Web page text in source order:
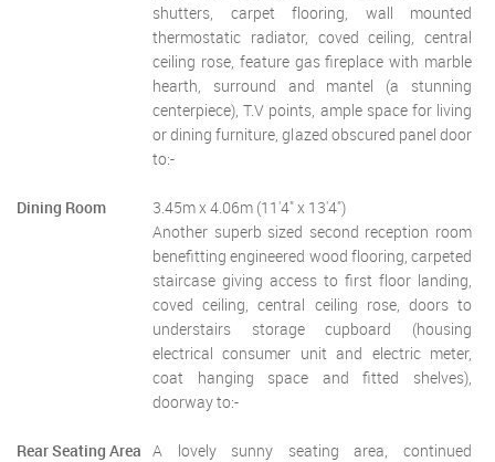
shutters, carpet flooring, wall mounted
thermostatic radiator, coved ceiling, central
ceiling rose, feature gas fireplace with marble
hearth, surround and mantel (a stunning
centerpiece), T.V points, ample space for living
or dining furniture, glazed obscured panel door
to:-
Dining Room
3.45m x 4.06m (11'4" x 13'4")
Another superb sized second reception room
benefitting engineered wood flooring, carpeted
staircase giving access to first floor landing,
coved ceiling, central ceiling rose, doors to
understairs storage cupboard (housing
electrical consumer unit and electric meter,
coat hanging space and fitted shelves),
doorway to:-
Rear Seating Area A lovely sunny seating area, continued